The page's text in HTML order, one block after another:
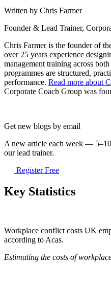
Written by Chris Farmer
Founder & Lead Trainer,
Chris Farmer is the founder of
over 25 years experience
management training across
programmes are structured,
performance. Read more about
Corporate Coach Group was
Get new blogs by email
A new article each week —
our lead trainer.
Register Free
Key Statistics
Workplace conflict costs UK
according to Acas.
Estimating the costs of